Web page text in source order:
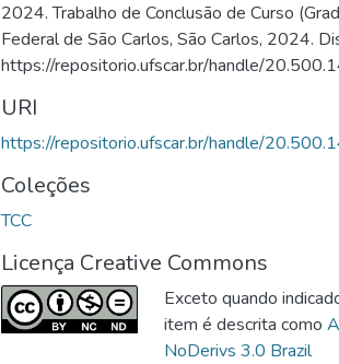
2024. Trabalho de Conclusão de Curso
Federal de São Carlos, São Carlos, 2024.
https://repositorio.ufscar.br/handle/
URI
https://repositorio.ufscar.br/handle/
Coleções
TCC
Licença Creative Commons
Exceto quando
item é descrita como
NoDerivs 3.0 Brazil